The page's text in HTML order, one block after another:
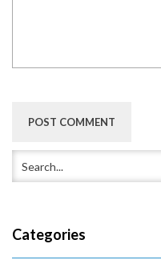
Categories